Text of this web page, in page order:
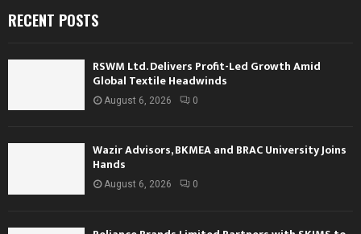
RECENT POSTS
RSWM Ltd. Delivers Profit-Led Growth Amid
Global Textile Headwinds
August 6, 2026 0
Wazir Advisors, BKMEA and BRAC University Joins
Hands
August 6, 2026 0